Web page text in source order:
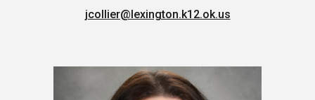
jcollier@lexington.k12.ok.us